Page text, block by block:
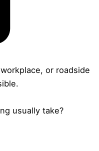
or roadside
usually take?